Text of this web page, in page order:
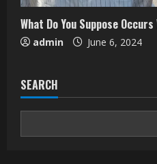
What Do You Suppose Occurs
admin June 6, 2024
SEARCH